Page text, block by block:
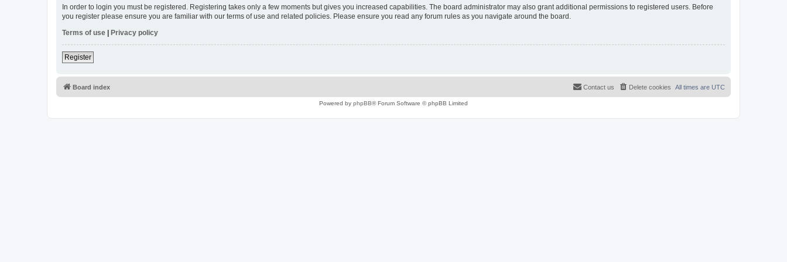
In order to login you must be registered. Registering takes only a few moments but gives you increased capabilities. The board administrator may also grant additional permissions to registered users. Before
you register please ensure you are familiar with our terms of use and related policies. Please ensure you read any forum rules as you navigate around the board.
Terms of use | Privacy policy
Register
Board index All times are UTC
Delete cookies
Contact us
Powered by phpBB® Forum Software © phpBB Limited